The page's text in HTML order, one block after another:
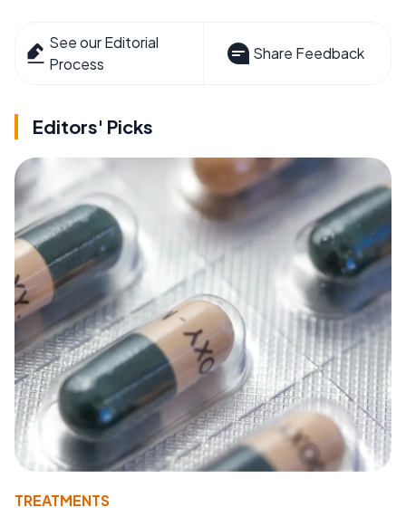
See our Editorial
Process
Share Feedback
Editors' Picks
TREATMENTS